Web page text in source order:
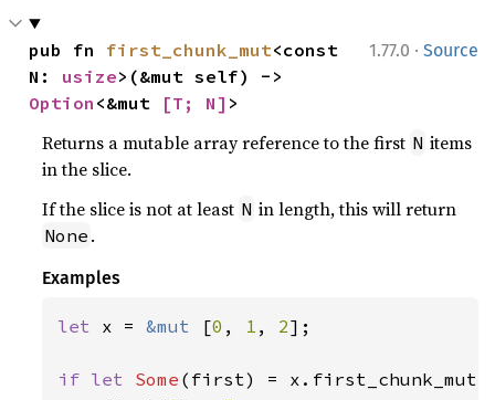
1.77.0 · Source
pub fn first_chunk_mut<const
N: usize
Option <&mut [T; N] >
Returns a mutable array reference to the first N items
in the slice.
If the slice is not at least N in length, this will return
None .
Examples
let x = &mut [0 , 1 , 2];
if let Some (first) =